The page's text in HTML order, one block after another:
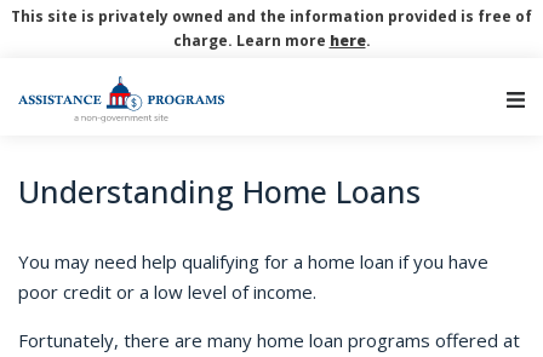
This site is privately owned and the information provided is free of
charge. Learn more here.
Understanding Home Loans
You may need help qualifying for a home loan if you have
poor credit or a low level of income.
Fortunately, there are many home loan programs offered at